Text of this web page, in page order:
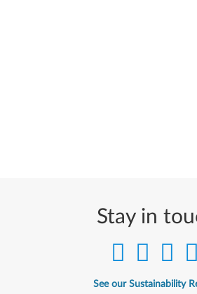
Stay in
See our Sustainability